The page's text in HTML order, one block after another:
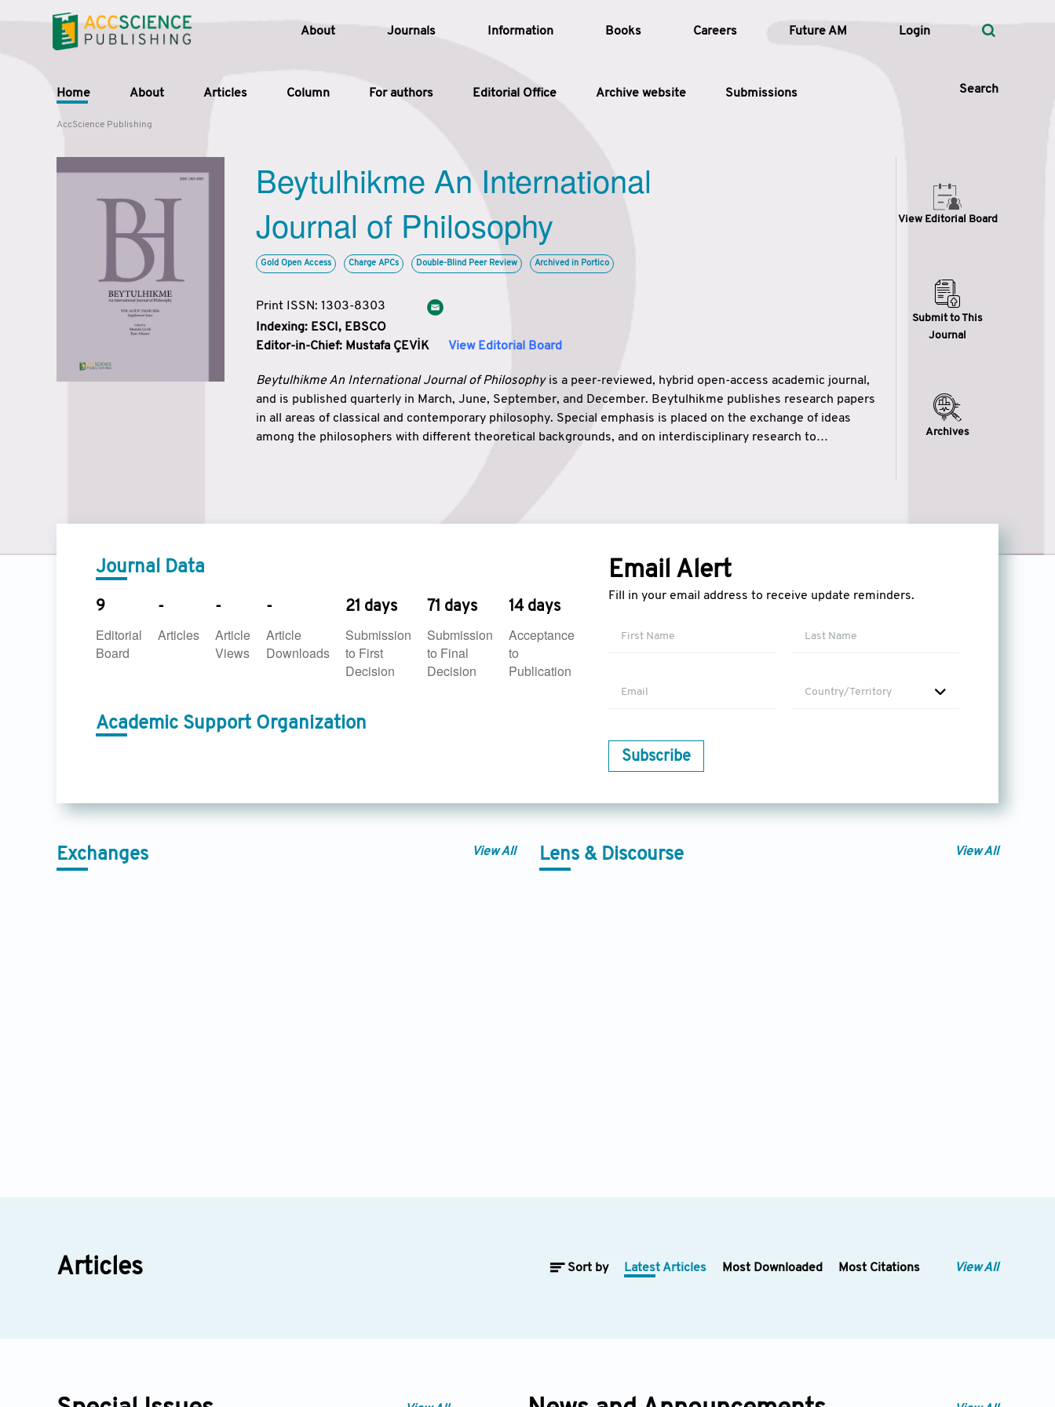
About Journals Information Books Careers Future AM Login
Home About Articles Column For authors Editorial Office Archive website Submissions Search
Article Types
Issue
Search
AccScience Publishing
Beytulhikme An International
Journal of Philosophy
Gold Open Access Charge APCs Double-Blind Peer Review Archived in Portico
Print ISSN: 1303-8303
Indexing: ESCI, EBSCO
Editor-in-Chief: Mustafa ÇEVİK View Editorial Board
Beytulhikme An International Journal of Philosophyis a peer-reviewed, hybrid open-access academic journal,
and is published quarterly in March, June, September, and December. Beytulhikme publishes research papers
in all areas of classical and contemporary philosophy. Special emphasis is placed on the exchange of ideas
among the philosophers with different theoretical backgrounds, and on interdisciplinary research to
View Editorial Board
Submit to This
Journal
Archives
Journal Data
9
Editorial
Board
-
Articles
-
Article
Views
-
Article
Downloads
21 days
Submission
to First
Decision
71 days
Submission
to Final
Decision
14 days
Acceptance
to
Publication
Academic Support Organization
Email Alert
Fill in your email address to receive update reminders.
Country/Territory
Subscribe
Exchanges View All Lens & Discourse View All
Articles Sort by Latest Articles Most Downloaded Most Citations View All